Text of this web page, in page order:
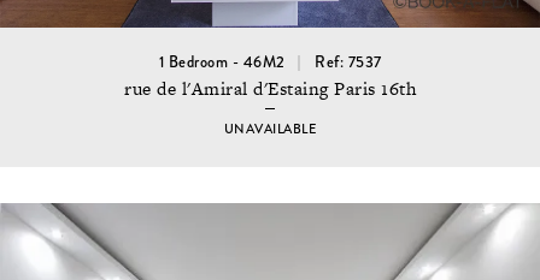
1 Bedroom - 46M2 Ref: 7537
rue de l'Amiral d'Estaing Paris 16th
UNAVAILABLE